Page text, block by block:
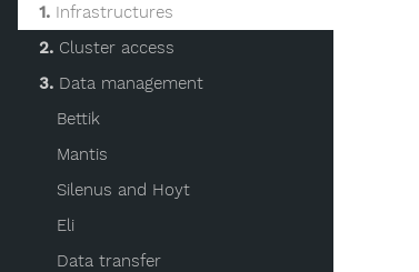
1. Infrastructures
2. Cluster access
3. Data management
Bettik
Mantis
Silenus and Hoyt
Eli
Data transfer